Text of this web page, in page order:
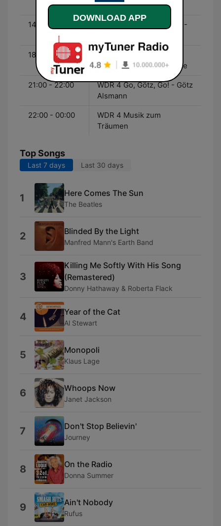
Carina Vogt
14:00 - 18:00
WDR 4 Mein Nachmittag -
18:00 - 21:00
WDR 4 Ab in den
Feierabend - Katia Franke
21:00 - 22:00
WDR 4 Go, Götz, Go! - Götz
Alsmann
22:00 - 00:00
WDR 4 Musik zum
Träumen
Top Songs
Last 7 days Last 30 days
1 Here Comes The Sun
The Beatles
2 Blinded By the Light
Manfred Mann's Earth Band
3
Killing Me Softly With His Song
(Remastered)
Donny Hathaway & Roberta Flack
4 Year of the Cat
Al Stewart
5 Monopoli
Klaus Lage
6 Whoops Now
Janet Jackson
7 Don't Stop Believin'
Journey
8 On the Radio
Donna Summer
9 Ain't Nobody
Rufus
DOWNLOAD APP